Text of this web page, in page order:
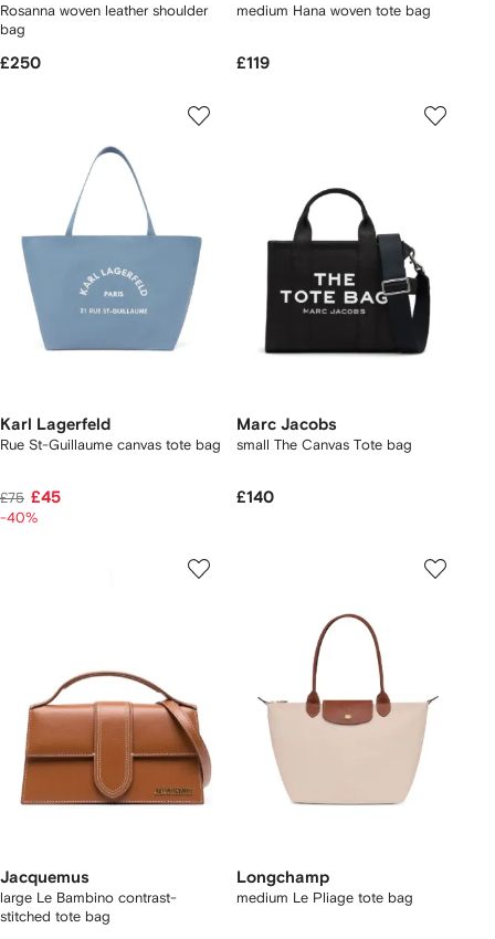
Rosanna woven leather shoulder
bag
£250
medium Hana woven tote bag
£119
Karl Lagerfeld
Rue St-Guillaume canvas tote bag
£75 £45
-40%
Marc Jacobs
small The Canvas Tote bag
£140
Jacquemus
large Le Bambino contrast-
stitched tote bag
Longchamp
medium Le Pliage tote bag